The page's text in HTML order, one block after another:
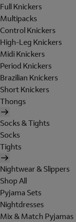
Full Knickers
Multipacks
Control Knickers
High-Leg Knickers
Midi Knickers
Period Knickers
Brazilian Knickers
Short Knickers
Thongs
Socks & Tights
Socks
Tights
Nightwear & Slippers
Shop All
Pyjama Sets
Nightdresses
Mix & Match Pyjamas